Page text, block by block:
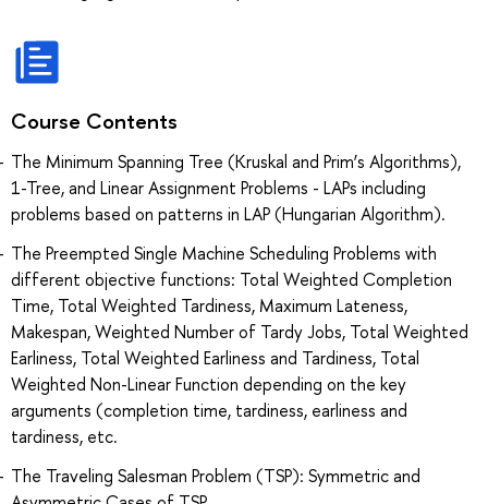
Course Contents
The Minimum Spanning Tree (Kruskal and Prim’s Algorithms),
1-Tree, and Linear Assignment Problems - LAPs including
problems based on patterns in LAP (Hungarian Algorithm).
The Preempted Single Machine Scheduling Problems with
different objective functions: Total Weighted Completion
Time, Total Weighted Tardiness, Maximum Lateness,
Makespan, Weighted Number of Tardy Jobs, Total Weighted
Earliness, Total Weighted Earliness and Tardiness, Total
Weighted Non-Linear Function depending on the key
arguments (completion time, tardiness, earliness and
tardiness, etc.
The Traveling Salesman Problem (TSP): Symmetric and